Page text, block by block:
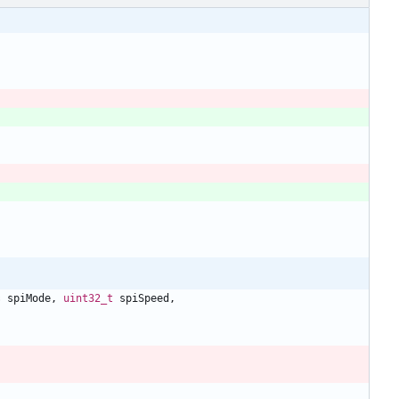
spiMode , uint32_t spiSpeed ,